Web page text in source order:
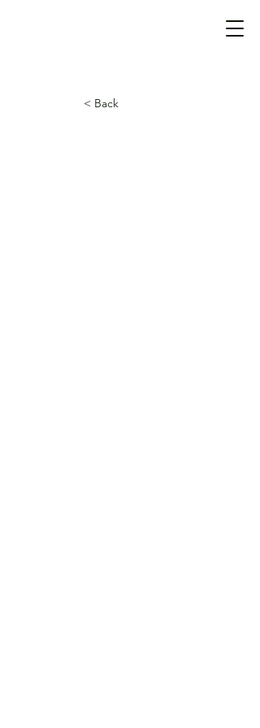
< Back